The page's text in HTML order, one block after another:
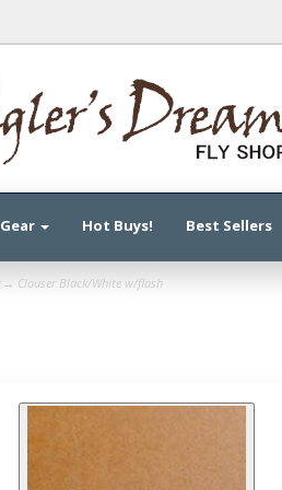
Gear Hot Buys! Best Sellers
→ Clouser Black/White w/flash